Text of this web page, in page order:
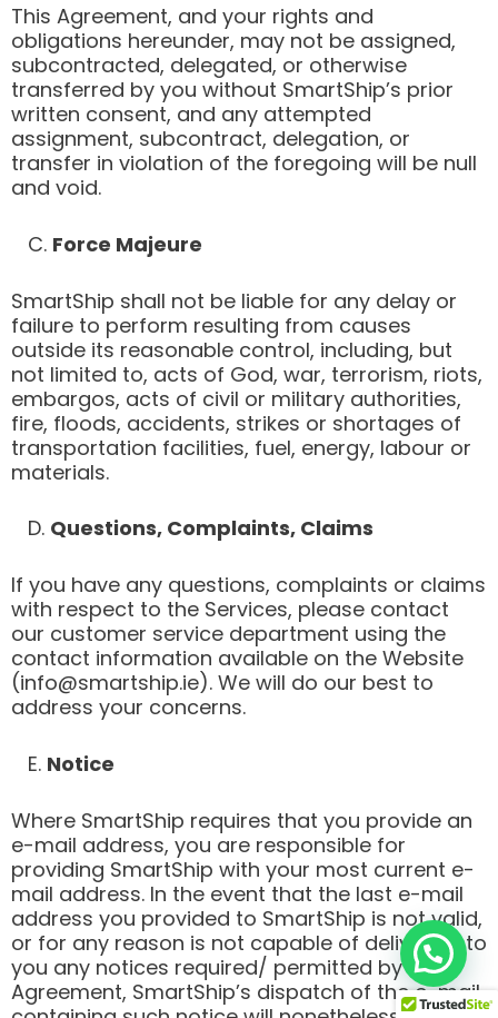
This Agreement, and your rights and
obligations hereunder, may not be assigned,
subcontracted, delegated, or otherwise
transferred by you without SmartShip’s prior
written consent, and any attempted
assignment, subcontract, delegation, or
transfer in violation of the foregoing will be null
and void.
C. Force Majeure
SmartShip shall not be liable for any delay or
failure to perform resulting from causes
outside its reasonable control, including, but
not limited to, acts of God, war, terrorism, riots,
embargos, acts of civil or military authorities,
fire, floods, accidents, strikes or shortages of
transportation facilities, fuel, energy, labour or
materials.
D. Questions, Complaints, Claims
If you have any questions, complaints or claims
with respect to the Services, please contact
our customer service department using the
contact information available on the Website
(info@smartship.ie). We will do our best to
address your concerns.
E. Notice
Where SmartShip requires that you provide an
e-mail address, you are responsible for
providing SmartShip with your most current e-
mail address. In the event that the last e-mail
address you provided to SmartShip is not valid,
or for any reason is not capable of delivering to
you any notices required/ permitted by this
Agreement, SmartShip’s dispatch of the e-mail